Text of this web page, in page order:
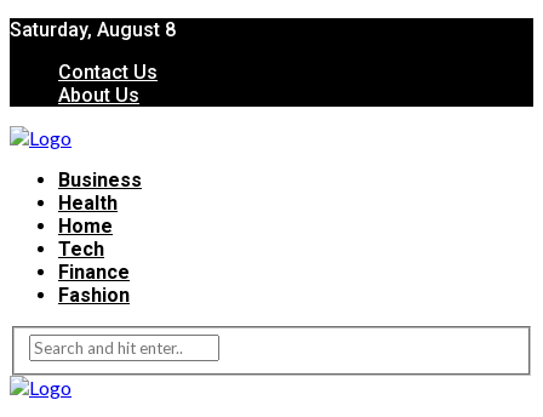
Saturday, August 8
Contact Us
About Us
Business
Health
Home
Tech
Finance
Fashion